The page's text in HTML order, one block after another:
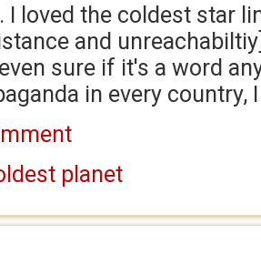
I loved the coldest star
and
sure if it's a word
in every country,
planet